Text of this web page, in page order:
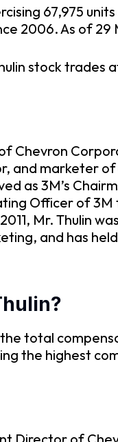
67,975
2006. As of
stock
Chevron
marketer of
as 3M’s
Officer of 3M
Mr. Thulin
and has
total
the highest